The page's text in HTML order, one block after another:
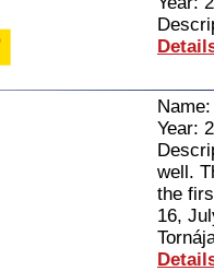
Year:
well.
the
16,